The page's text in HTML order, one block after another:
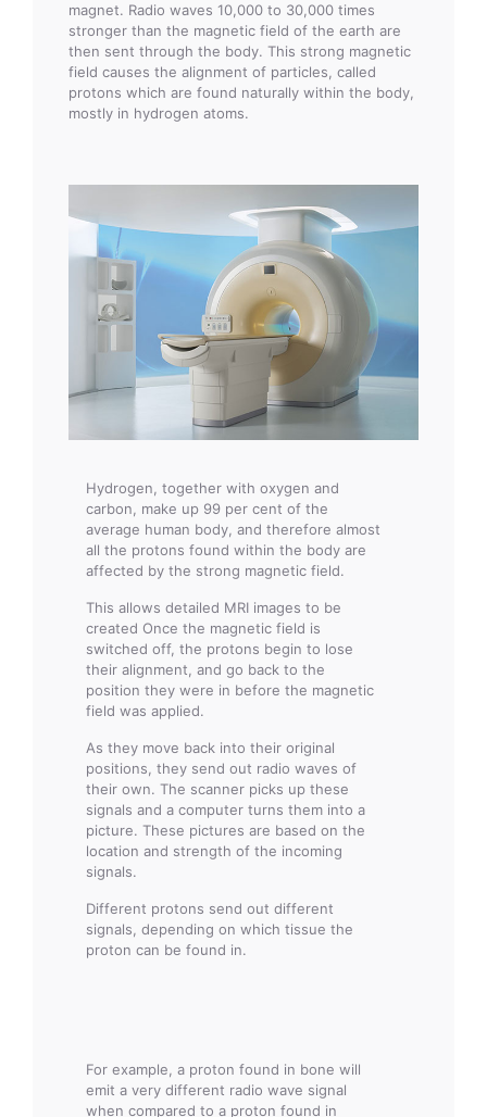
magnet. Radio waves 10,000 to 30,000 times
stronger than the magnetic field of the earth are
then sent through the body. This strong magnetic
field causes the alignment of particles, called
protons which are found naturally within the body,
mostly in hydrogen atoms.
Hydrogen, together with oxygen and
carbon, make up 99 per cent of the
average human body, and therefore almost
all the protons found within the body are
affected by the strong magnetic field.
This allows detailed MRI images to be
created Once the magnetic field is
switched off, the protons begin to lose
their alignment, and go back to the
position they were in before the magnetic
field was applied.
As they move back into their original
positions, they send out radio waves of
their own. The scanner picks up these
signals and a computer turns them into a
picture. These pictures are based on the
location and strength of the incoming
signals.
Different protons send out different
signals, depending on which tissue the
proton can be found in.
For example, a proton found in bone will
emit a very different radio wave signal
when compared to a proton found in